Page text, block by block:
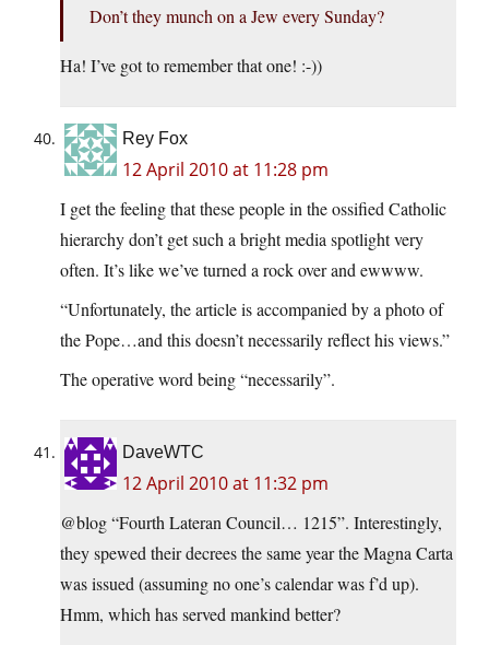
Don’t they munch on a Jew every Sunday?
Ha! I’ve got to remember that one! :-))
Rey Fox
12 April 2010 at 11:28 pm
I get the feeling that these people in the ossified Catholic
hierarchy don’t get such a bright media spotlight very
often. It’s like we’ve turned a rock over and ewwww.
“Unfortunately, the article is accompanied by a photo of
the Pope…and this doesn’t necessarily reflect his views.”
The operative word being “necessarily”.
DaveWTC
12 April 2010 at 11:32 pm
@blog “Fourth Lateran Council… 1215”. Interestingly,
they spewed their decrees the same year the Magna Carta
was issued (assuming no one’s calendar was f’d up).
Hmm, which has served mankind better?